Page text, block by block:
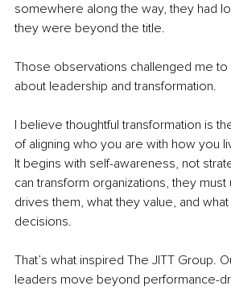
somewhere along the way, they had
they were beyond the title.
Those observations challenged me to
about leadership and transformation.
I believe thoughtful transformation is
of aligning who you are with how you
It begins with self-awareness, not
can transform organizations, they
drives them, what they value, and
decisions.
That’s what inspired The JITT Group.
leaders move beyond performance-